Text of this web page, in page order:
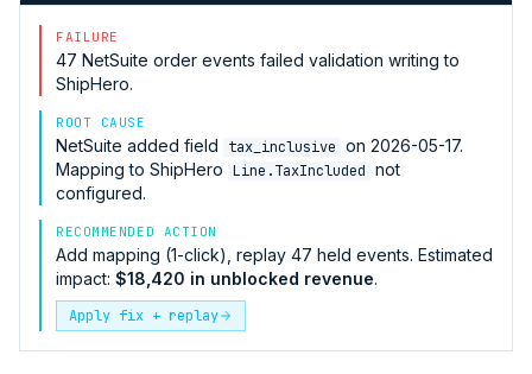
FAILURE
47 NetSuite order events failed validation writing to
ShipHero.
ROOT CAUSE
NetSuite added field tax_inclusive on 2026-05-17.
Mapping to ShipHero Line.TaxIncluded not
configured.
RECOMMENDED ACTION
Add mapping (1-click), replay 47 held events. Estimated
impact: $18,420 in unblocked revenue.
Apply fix + replay